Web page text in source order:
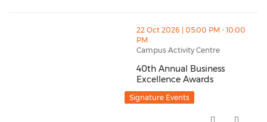
thumbnails 40th Annual Business Excellence
22 Oct 2026 | 05:00 PM - 10:00
PM
Campus Activity Centre
40th Annual Business
Excellence Awards
40th Annual Business
Signature Events